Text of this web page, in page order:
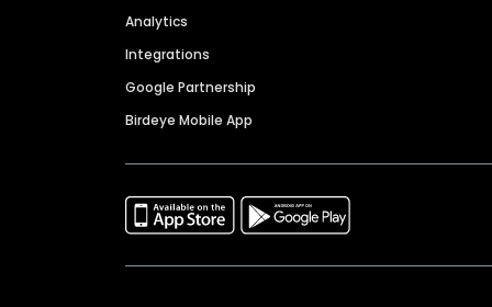
Analytics
Integrations
Google Partnership
Birdeye Mobile App